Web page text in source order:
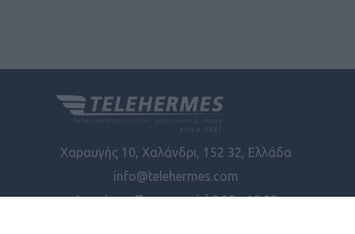
Χαραυγής 10, Χαλάνδρι, 152 32, Ελλάδα
info@telehermes.com
Δευτέρα - Παρασκευή | 8:00 - 18:00